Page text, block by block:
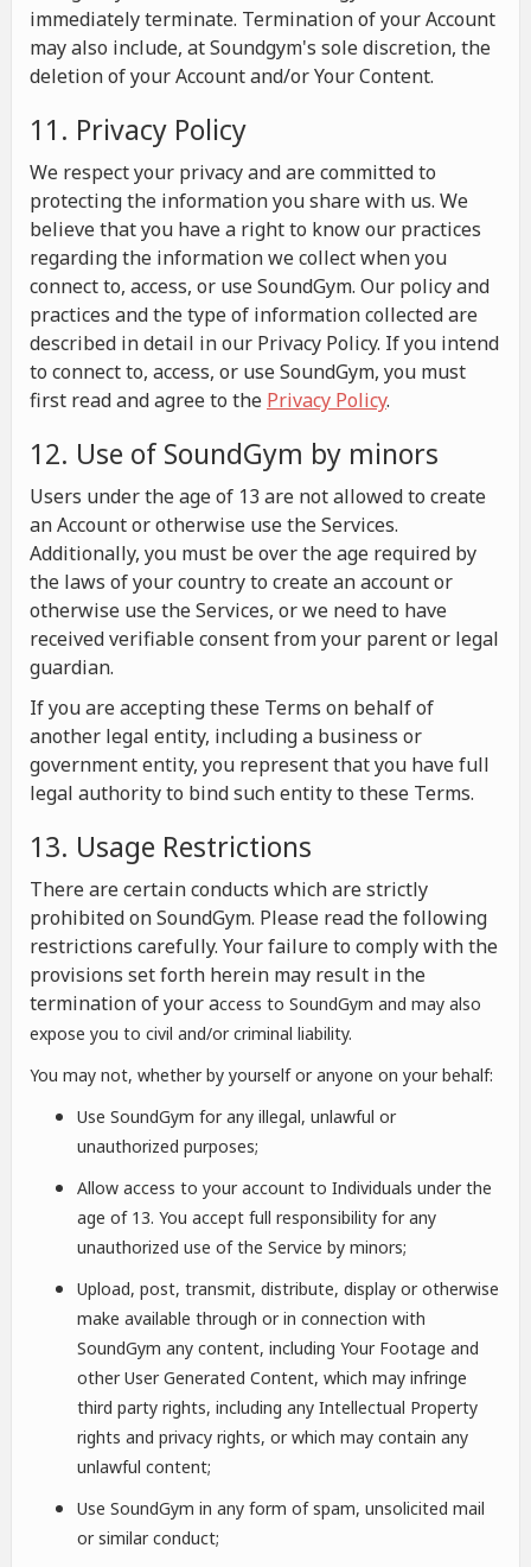
immediately terminate. Termination of your Account
may also include, at Soundgym's sole discretion, the
deletion of your Account and/or Your Content.
11. Privacy Policy
We respect your privacy and are committed to
protecting the information you share with us. We
believe that you have a right to know our practices
regarding the information we collect when you
connect to, access, or use SoundGym. Our policy and
practices and the type of information collected are
described in detail in our Privacy Policy. If you intend
to connect to, access, or use SoundGym, you must
first read and agree to the Privacy Policy.
12. Use of SoundGym by minors
Users under the age of 13 are not allowed to create
an Account or otherwise use the Services.
Additionally, you must be over the age required by
the laws of your country to create an account or
otherwise use the Services, or we need to have
received verifiable consent from your parent or legal
guardian.
If you are accepting these Terms on behalf of
another legal entity, including a business or
government entity, you represent that you have full
legal authority to bind such entity to these Terms.
13. Usage Restrictions
There are certain conducts which are strictly
prohibited on SoundGym. Please read the following
restrictions carefully. Your failure to comply with the
provisions set forth herein may result in the
termination of your access to SoundGym and may also
expose you to civil and/or criminal liability.
You may not, whether by yourself or anyone on your behalf:
Use SoundGym for any illegal, unlawful or
unauthorized purposes;
Allow access to your account to Individuals under the
age of 13. You accept full responsibility for any
unauthorized use of the Service by minors;
Upload, post, transmit, distribute, display or otherwise
make available through or in connection with
SoundGym any content, including Your Footage and
other User Generated Content, which may infringe
third party rights, including any Intellectual Property
rights and privacy rights, or which may contain any
unlawful content;
Use SoundGym in any form of spam, unsolicited mail
or similar conduct;